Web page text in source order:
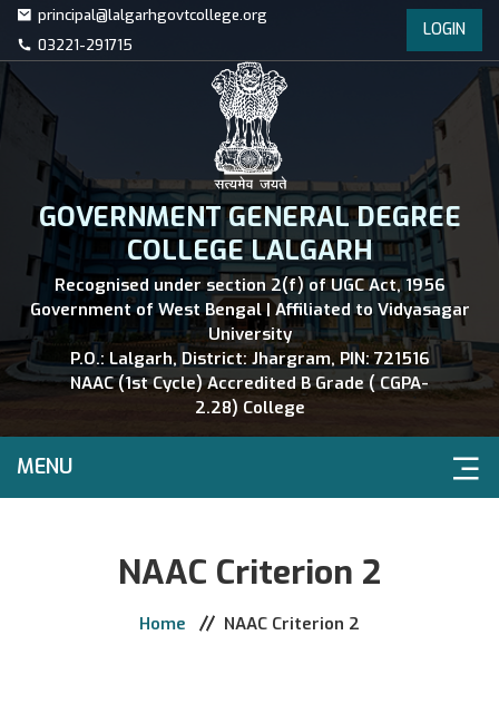
principal@lalgarhgovtcollege.org
03221-291715
LOGIN
GOVERNMENT GENERAL DEGREE
COLLEGE LALGARH
Recognised under section 2(f) of UGC Act, 1956
Government of West Bengal | Affiliated to Vidyasagar
University
P.O.: Lalgarh, District: Jhargram, PIN: 721516
NAAC (1st Cycle) Accredited B Grade ( CGPA-
2.28) College
MENU
NAAC Criterion 2
Home NAAC Criterion 2